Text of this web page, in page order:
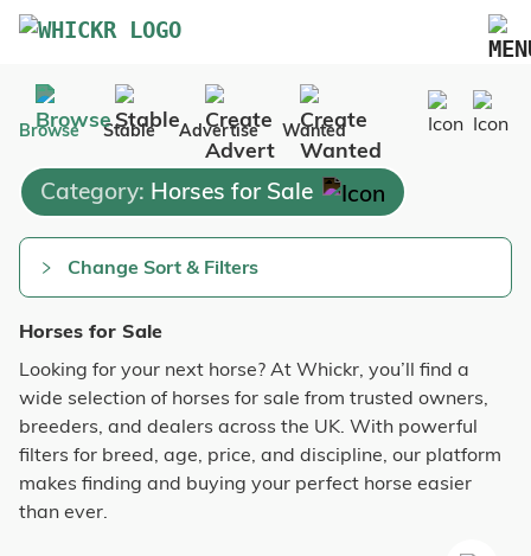
Marketplace
Blog
FAQs
Pricing
Browse Stable Advertise Wanted
Category: Horses for Sale
Horses for Sale
Looking for your next horse? At Whickr, you’ll find a
wide selection of horses for sale from trusted owners,
breeders, and dealers across the UK. With powerful
filters for breed, age, price, and discipline, our platform
makes finding and buying your perfect horse easier
than ever.
Change Sort & Filters